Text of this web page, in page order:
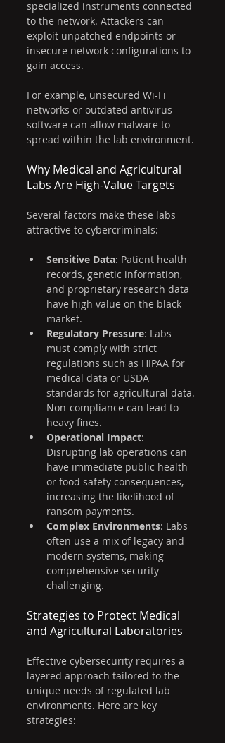
specialized instruments connected
to the network. Attackers can
exploit unpatched endpoints or
insecure network configurations to
gain access.
For example, unsecured Wi-Fi
networks or outdated antivirus
software can allow malware to
spread within the lab environment.
Why Medical and Agricultural
Labs Are High-Value Targets
Several factors make these labs
attractive to cybercriminals:
Sensitive Data: Patient health
records, genetic information,
and proprietary research data
have high value on the black
market.
Regulatory Pressure: Labs
must comply with strict
regulations such as HIPAA for
medical data or USDA
standards for agricultural data.
Non-compliance can lead to
heavy fines.
Operational Impact:
Disrupting lab operations can
have immediate public health
or food safety consequences,
increasing the likelihood of
ransom payments.
Complex Environments: Labs
often use a mix of legacy and
modern systems, making
comprehensive security
challenging.
Strategies to Protect Medical
and Agricultural Laboratories
Effective cybersecurity requires a
layered approach tailored to the
unique needs of regulated lab
environments. Here are key
strategies: